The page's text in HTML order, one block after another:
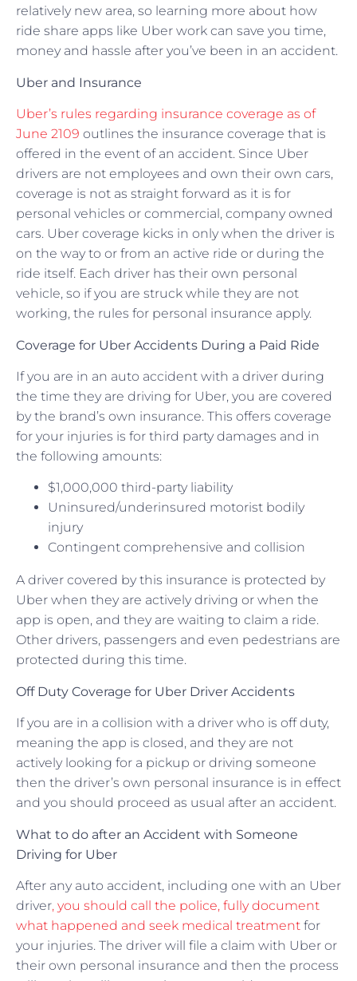
relatively new area, so learning more about how
ride share apps like Uber work can save you time,
money and hassle after you’ve been in an accident.
Uber and Insurance
Uber’s rules regarding insurance coverage as of
June 2109 outlines the insurance coverage that is
offered in the event of an accident. Since Uber
drivers are not employees and own their own cars,
coverage is not as straight forward as it is for
personal vehicles or commercial, company owned
cars. Uber coverage kicks in only when the driver is
on the way to or from an active ride or during the
ride itself. Each driver has their own personal
vehicle, so if you are struck while they are not
working, the rules for personal insurance apply.
Coverage for Uber Accidents During a Paid Ride
If you are in an auto accident with a driver during
the time they are driving for Uber, you are covered
by the brand’s own insurance. This offers coverage
for your injuries is for third party damages and in
the following amounts:
$1,000,000 third-party liability
Uninsured/underinsured motorist bodily
injury
Contingent comprehensive and collision
A driver covered by this insurance is protected by
Uber when they are actively driving or when the
app is open, and they are waiting to claim a ride.
Other drivers, passengers and even pedestrians are
protected during this time.
Off Duty Coverage for Uber Driver Accidents
If you are in a collision with a driver who is off duty,
meaning the app is closed, and they are not
actively looking for a pickup or driving someone
then the driver’s own personal insurance is in effect
and you should proceed as usual after an accident.
What to do after an Accident with Someone
Driving for Uber
After any auto accident, including one with an Uber
driver, you should call the police, fully document
what happened and seek medical treatment for
your injuries. The driver will file a claim with Uber or
their own personal insurance and then the process